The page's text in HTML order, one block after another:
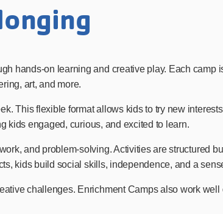
hands-on learning and creative play. Each
art, and more.
This flexible format allows kids to try new
kids engaged, curious, and excited to learn.
and problem-solving. Activities are structured
kids build social skills, independence, and a
challenges. Enrichment Camps also work